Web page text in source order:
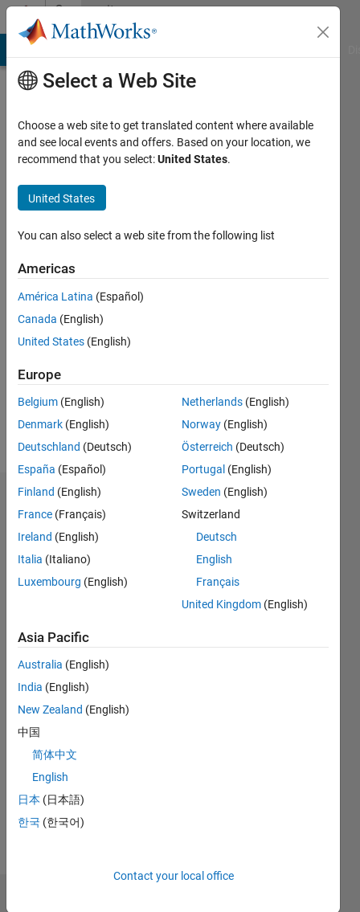
Skip to contentCommunity
Profile
Yeonsoo
Last
years
Active
2024
Followers:
Following:
Follow
Badges
No
Badges
Earned
View all
Badges
Select a Web Site
Choose a web site to get translated content where available
and see local events and offers. Based on your location, we
recommend that you select:United States.
United States
You can also select a web site from the following list
Americas
América Latina (Español)
Canada (English)
United States (English)
Europe
Belgium (English)
Denmark (English)
Deutschland (Deutsch)
España (Español)
Finland (English)
France (Français)
Ireland (English)
Italia (Italiano)
Luxembourg (English)
Netherlands (English)
Norway (English)
Österreich (Deutsch)
Portugal (English)
Sweden (English)
Switzerland
Deutsch
English
Français
United Kingdom (English)
Asia Pacific
Australia (English)
India (English)
New Zealand (English)
中国
简体中文
English
日本 (日本語)
한국 (한국어)
Contact your local office